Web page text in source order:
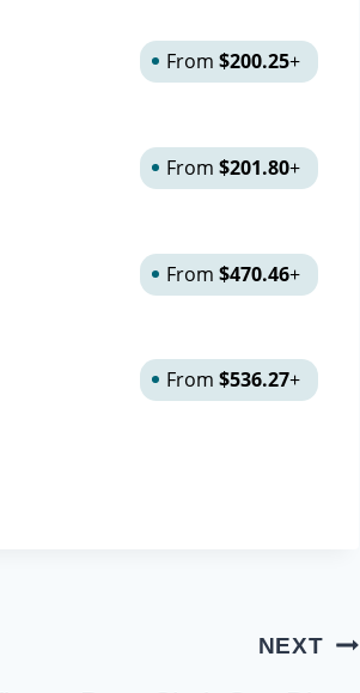
From$200.25+
From$201.80+
From$470.46+
From$536.27+
NEXT